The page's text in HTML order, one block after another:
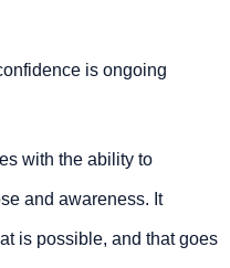
is ongoing
with the ability to
and awareness. It
is possible, and that goes